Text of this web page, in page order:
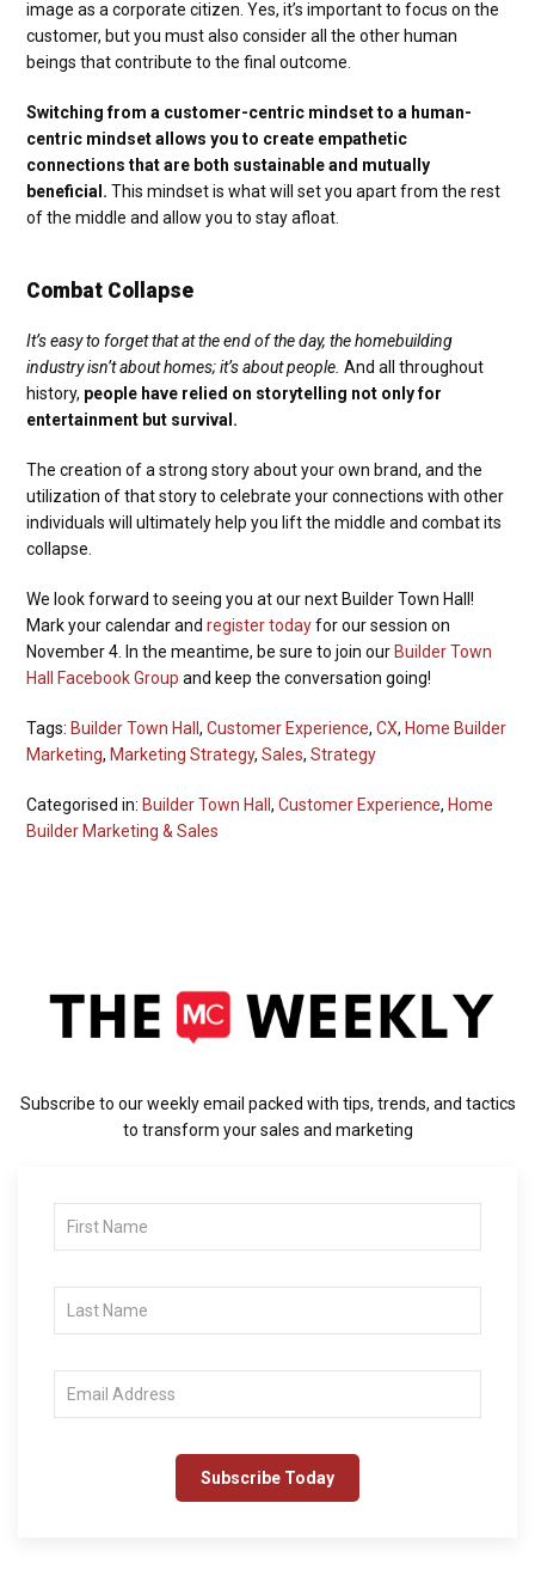
image as a corporate citizen. Yes, it’s important to focus on the
customer, but you must also consider all the other human
beings that contribute to the final outcome.
Switching from a customer-centric mindset to a human-
centric mindset allows you to create empathetic
connections that are both sustainable and mutually
beneficial. This mindset is what will set you apart from the rest
of the middle and allow you to stay afloat.
Combat Collapse
It’s easy to forget that at the end of the day, the homebuilding
industry isn’t about homes; it’s about people. And all throughout
history, people have relied on storytelling not only for
entertainment but survival.
The creation of a strong story about your own brand, and the
utilization of that story to celebrate your connections with other
individuals will ultimately help you lift the middle and combat its
collapse.
We look forward to seeing you at our next Builder Town Hall!
Mark your calendar andregister todayfor our session on
November 4. In the meantime, be sure to join our Builder Town
Hall Facebook Group and keep the conversation going!
Tags: Builder Town Hall,Customer Experience,CX, Home Builder
Marketing, Marketing Strategy,Sales,Strategy
Categorised in: Builder Town Hall,Customer Experience, Home
Builder Marketing & Sales
Subscribe to our weekly email packed with tips, trends, and tactics
to transform your sales and marketing